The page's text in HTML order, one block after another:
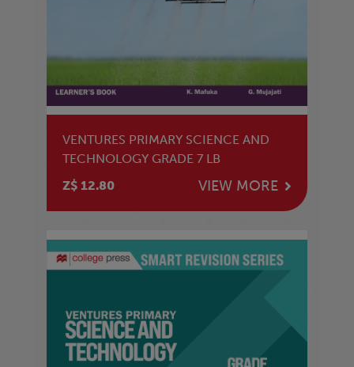
VENTURES PRIMARY SCIENCE AND
TECHNOLOGY GRADE 7 LB
Z$ 12.80
VIEW MORE